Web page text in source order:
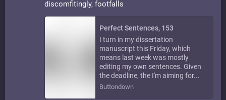
discomfitingly, footfalls
Perfect Sentences, 153
I turn in my dissertation
manuscript this Friday, which
means last week was mostly
editing my own sentences. Given
the deadline, the I'm aiming for...
Buttondown